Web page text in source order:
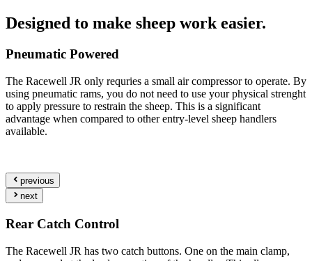
Designed to make sheep work easier.
Pneumatic Powered
The Racewell JR only requries a small air compressor to operate. By
using pneumatic rams, you do not need to use your physical strenght
to apply pressure to restrain the sheep. This is a significant
advantage when compared to other entry-level sheep handlers
available.
previous
next
Rear Catch Control
The Racewell JR has two catch buttons. One on the main clamp,